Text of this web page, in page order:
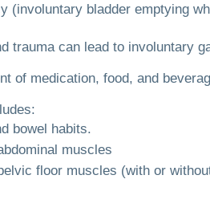
(involuntary bladder emptying
trauma can lead to involuntary
of medication, food, and
bowel habits.
muscles
floor muscles (with or